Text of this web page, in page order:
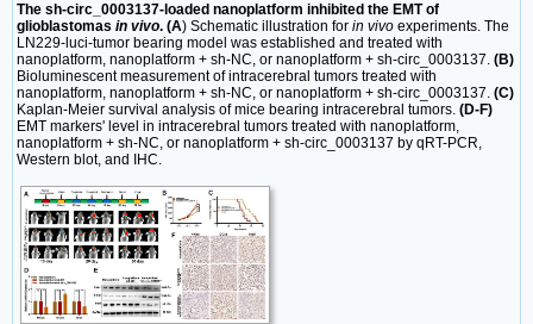
The sh-circ_0003137-loaded nanoplatform inhibited the EMT of
glioblastomas in vivo. (A) Schematic illustration for in vivo experiments. The
LN229-luci-tumor bearing model was established and treated with
nanoplatform, nanoplatform + sh-NC, or nanoplatform + sh-circ_0003137. (B)
Bioluminescent measurement of intracerebral tumors treated with
nanoplatform, nanoplatform + sh-NC, or nanoplatform + sh-circ_0003137. (C)
Kaplan-Meier survival analysis of mice bearing intracerebral tumors. (D-F)
EMT markers' level in intracerebral tumors treated with nanoplatform,
nanoplatform + sh-NC, or nanoplatform + sh-circ_0003137 by qRT-PCR,
Western blot, and IHC.